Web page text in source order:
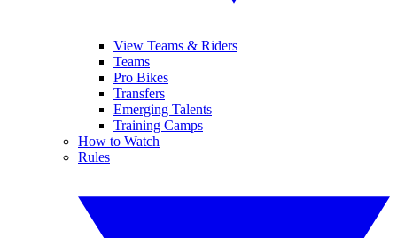
View Teams & Riders
Teams
Pro Bikes
Transfers
Emerging Talents
Training Camps
How to Watch
Rules